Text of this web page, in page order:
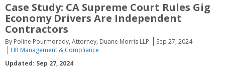
Case Study: CA Supreme Court Rules Gig
Economy Drivers Are Independent
Contractors
By Poline Pourmorady, Attorney, Duane Morris LLP
Sep 27, 2024
HR Management & Compliance
Updated: Sep 27, 2024